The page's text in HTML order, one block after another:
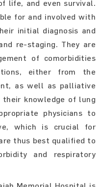
life, and even survival.
for and involved with
initial diagnosis and
re-staging. They are
of comorbidities
either from the
as well as palliative
knowledge of lung
physicians to
which is crucial for
thus best qualified to
and respiratory